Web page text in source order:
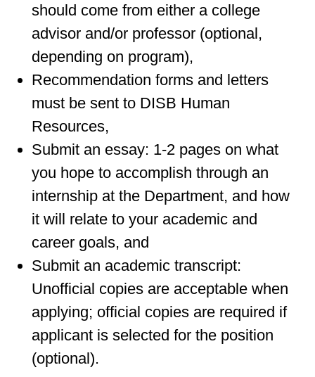
should come from either a college
advisor and/or professor (optional,
depending on program),
Recommendation forms and letters
must be sent to DISB Human
Resources,
Submit an essay: 1-2 pages on what
you hope to accomplish through an
internship at the Department, and how
it will relate to your academic and
career goals, and
Submit an academic transcript:
Unofficial copies are acceptable when
applying; official copies are required if
applicant is selected for the position
(optional).